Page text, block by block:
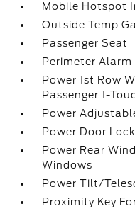
Mobile Hotspot
Outside Temp
Passenger Seat
Perimeter Alarm
Power 1st Row
Passenger 1-
Power
Power Door
Power Rear
Windows
Power Tilt/
Proximity Key